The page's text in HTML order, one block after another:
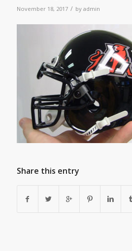
November 18, 2017 / by admin
Share this entry